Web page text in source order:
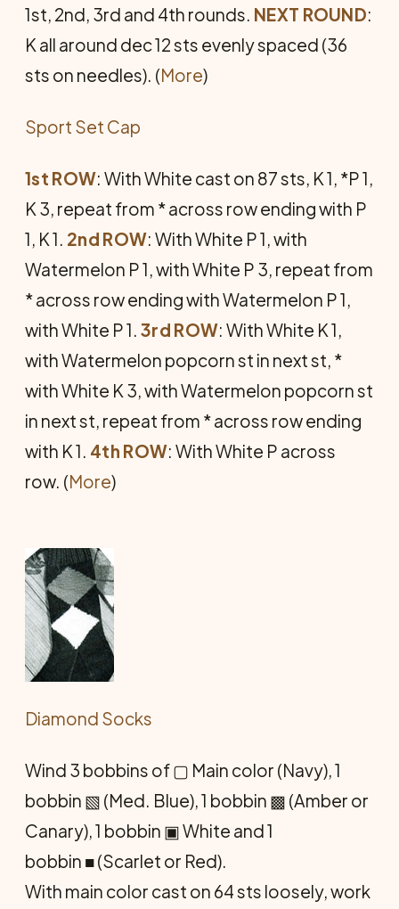
1st, 2nd, 3rd and 4th rounds. NEXT ROUND:
K all around dec 12 sts evenly spaced (36
sts on needles). (More)
Sport Set Cap
1st ROW: With White cast on 87 sts, K 1, *P 1,
K 3, repeat from * across row end­ing with P
1, K 1. 2nd ROW: With White P 1, with
Watermelon P 1, with White P 3, repeat from
* across row ending with Watermelon P 1,
with White P 1. 3rd ROW: With White K 1,
with Watermelon popcorn st in next st, *
with White K 3, with Watermelon popcorn st
in next st, repeat from * across row ending
with K 1. 4th ROW: With White P across
row. (More)
Diamond Socks
Wind 3 bobbins of ▢ Main color (Navy), 1
bobbin ▧ (Med. Blue), 1 bobbin ▩ (Amber or
Canary), 1 bobbin ▣ White and 1
bobbin ■ (Scarlet or Red).
With main color cast on 64 sts loosely, work